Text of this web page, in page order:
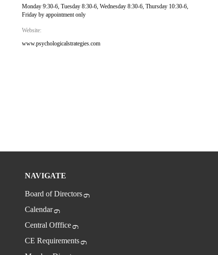
Monday 9:30-6, Tuesday 8:30-6, Wednesday 8:30-6, Thursday 10:30-6,
Friday by appointment only
Website:
www.psychologicalstrategies.com
NAVIGATE
Board of Directors
Calendar
Central Offfice
CE Requirements